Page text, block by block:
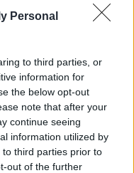
Personal
to third parties, or
information for
the below opt-out
note that after your
continue seeing
information utilized by
third parties prior to
out of the further
legfrissebb
Böngéssz a